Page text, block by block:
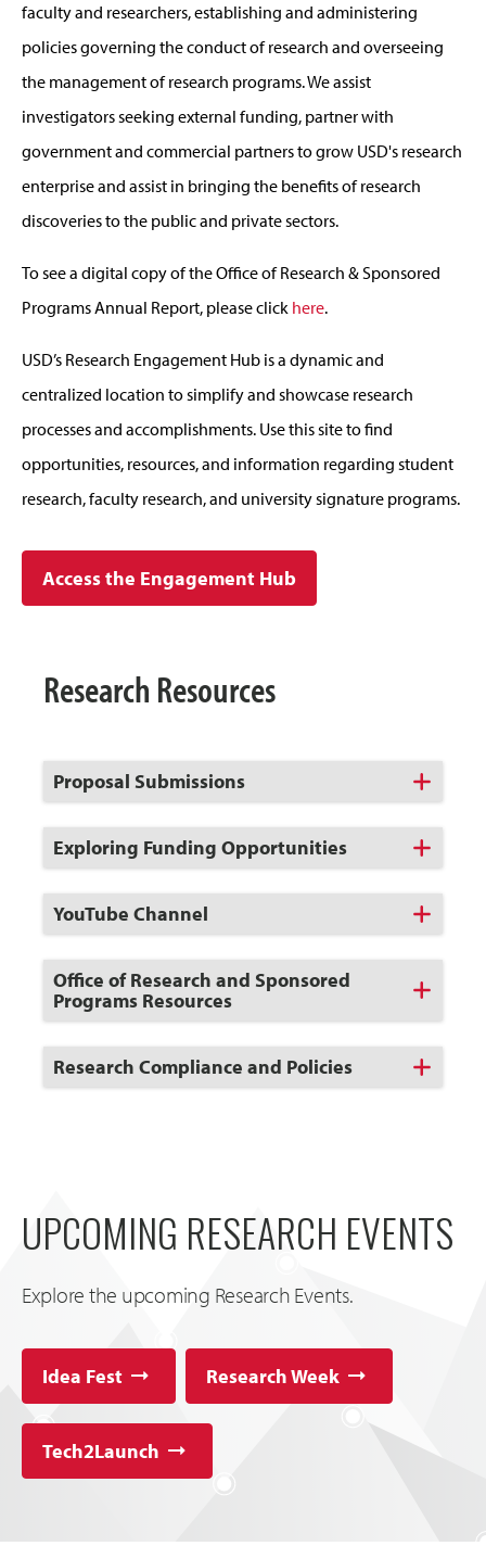
faculty and researchers, establishing and administering
policies governing the conduct of research and overseeing
the management of research programs. We assist
investigators seeking external funding, partner with
government and commercial partners to grow USD's research
enterprise and assist in bringing the benefits of research
discoveries to the public and private sectors.
To see a digital copy of the Office of Research & Sponsored
Programs Annual Report, please click here.
USD’s Research Engagement Hub is a dynamic and
centralized location to simplify and showcase research
processes and accomplishments. Use this site to find
opportunities, resources, and information regarding student
research, faculty research, and university signature programs.
Access the Engagement Hub
Research Resources
Click
to
Open
Proposal Submissions
Click
to
Open
Exploring Funding Opportunities
Click
to
Open
YouTube Channel
Click
to
Open
Office of Research and Sponsored
Programs Resources
Click
to
Research Compliance and Policies
UPCOMING RESEARCH EVENTS
Explore the upcoming Research Events.
Idea Fest Research Week
Tech2Launch